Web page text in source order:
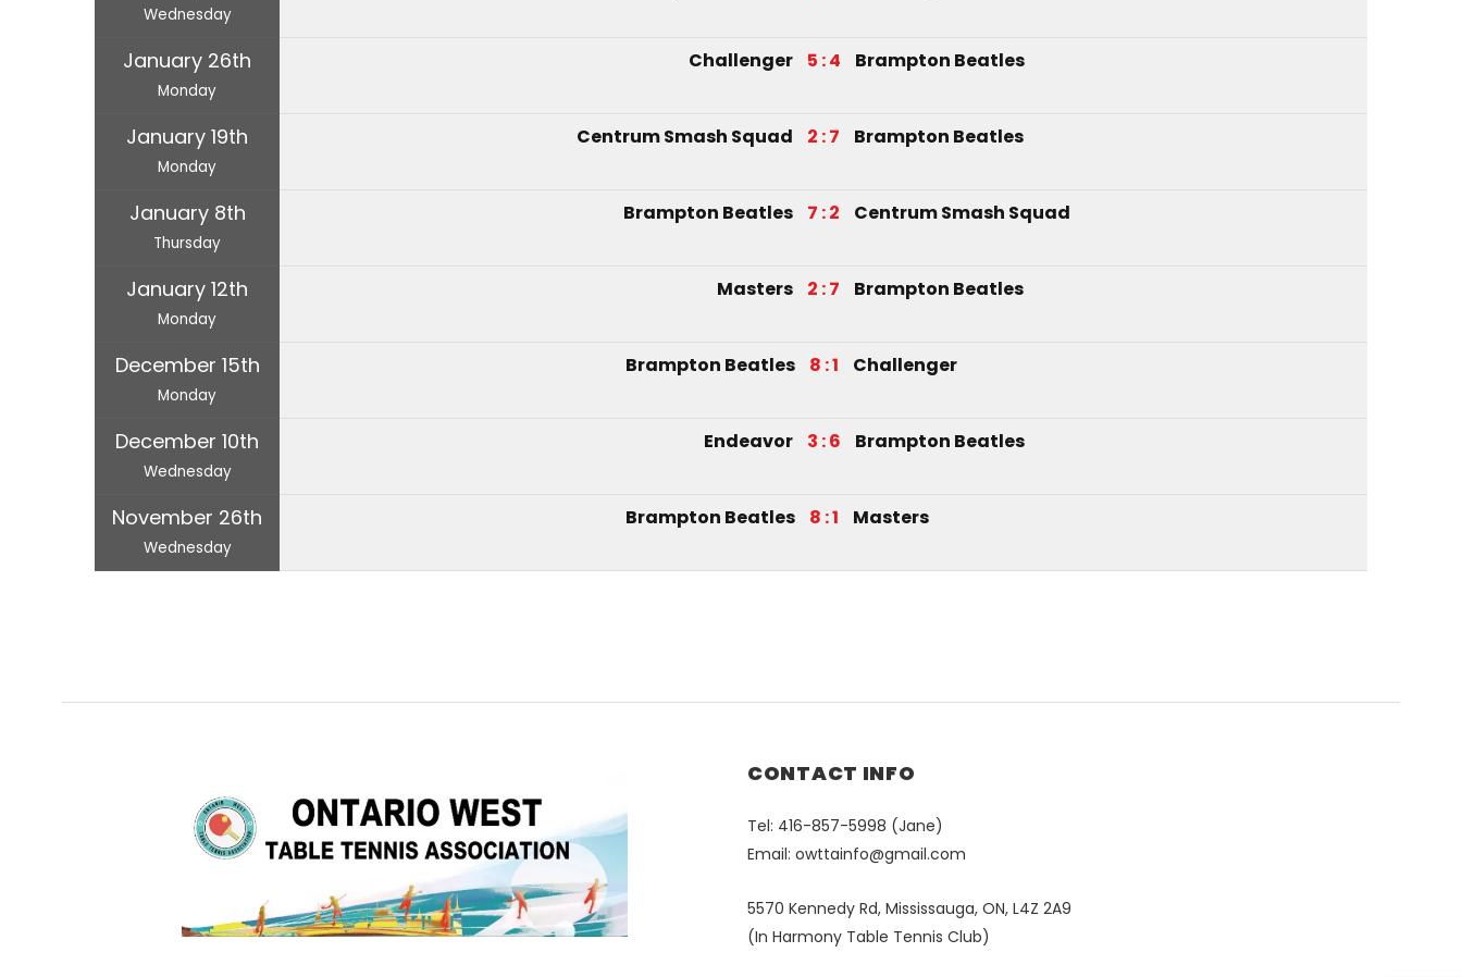
Wednesday
January 26th
Monday
Challenger 5 : 4 Brampton Beatles
January 19th
Monday
Centrum Smash Squad 2 : 7 Brampton Beatles
January 8th
Thursday
Brampton Beatles 7 : 2 Centrum Smash Squad
January 12th
Monday
Masters 2 : 7 Brampton Beatles
December 15th
Monday
Brampton Beatles 8 : 1 Challenger
December 10th
Wednesday
Endeavor 3 : 6 Brampton Beatles
November 26th
Wednesday
Brampton Beatles 8 : 1 Masters
CONTACT INFO
Tel: 416-857-5998 (Jane)
Email: owttainfo@gmail.com
5570 Kennedy Rd, Mississauga, ON, L4Z 2A9
(In Harmony Table Tennis Club)